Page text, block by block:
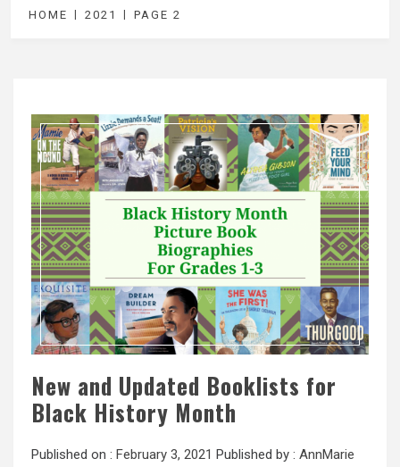
HOME 2021 PAGE 2
New and Updated Booklists for
Black History Month
Published on : February 3, 2021 Published by : AnnMarie